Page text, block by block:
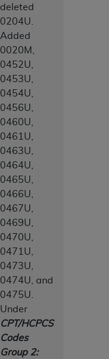
deleted
0204U.
Added
0020M,
0452U,
0453U,
0454U,
0456U,
0460U,
0461U,
0463U,
0464U,
0465U,
0466U,
0467U,
0469U,
0470U,
0471U,
0473U,
0474U, and
0475U.
Under
CPT/HCPCS
Codes
Group 2: